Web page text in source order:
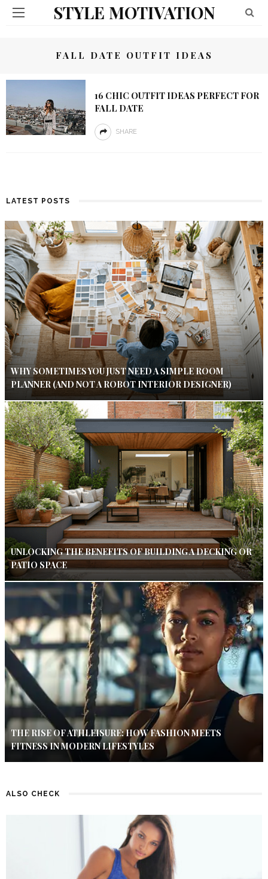
STYLE MOTIVATION
FALL DATE OUTFIT IDEAS
16 CHIC OUTFIT IDEAS PERFECT FOR
FALL DATE
SHARE
LATEST POSTS
WHY SOMETIMES YOU JUST NEED A SIMPLE ROOM
PLANNER (AND NOT A ROBOT INTERIOR DESIGNER)
UNLOCKING THE BENEFITS OF BUILDING A DECKING OR
PATIO SPACE
THE RISE OF ATHLEISURE: HOW FASHION MEETS
FITNESS IN MODERN LIFESTYLES
ALSO CHECK